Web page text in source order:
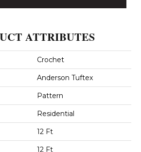
ATTRIBUTES
Crochet
Anderson Tuftex
Pattern
Residential
12 Ft
12 Ft